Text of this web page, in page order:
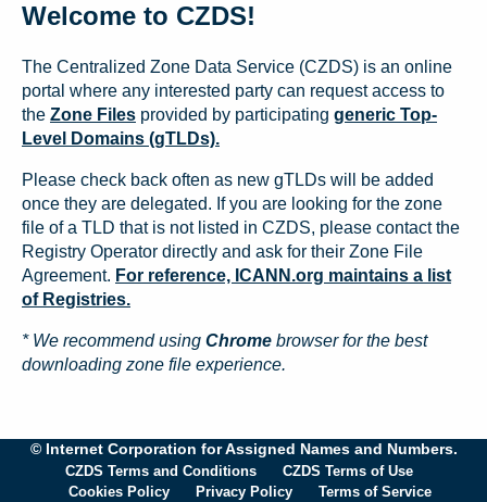
Welcome to CZDS!
The Centralized Zone Data Service (CZDS) is an online
portal where any interested party can request access to
the Zone Files provided by participating generic Top-
Level Domains (gTLDs).
Please check back often as new gTLDs will be added
once they are delegated. If you are looking for the zone
file of a TLD that is not listed in CZDS, please contact the
Registry Operator directly and ask for their Zone File
Agreement. For reference, ICANN.org maintains a list
of Registries.
* We recommend using Chrome browser for the best
downloading zone file experience.
© Internet Corporation for Assigned Names and Numbers.
CZDS Terms and Conditions
CZDS Terms of Use
Cookies Policy
Privacy Policy Terms of Service